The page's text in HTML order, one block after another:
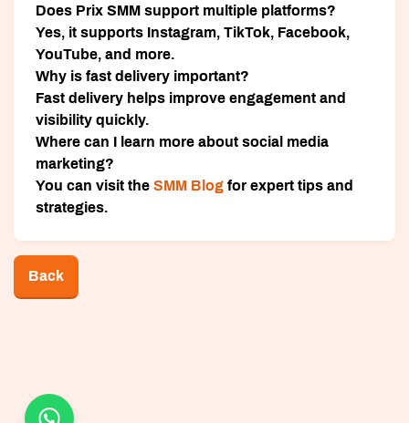
Does Prix SMM support multiple platforms?
Yes, it supports Instagram, TikTok, Facebook,
YouTube, and more.
Why is fast delivery important?
Fast delivery helps improve engagement and
visibility quickly.
Where can I learn more about social media
marketing?
You can visit the SMM Blog for expert tips and
strategies.
Back